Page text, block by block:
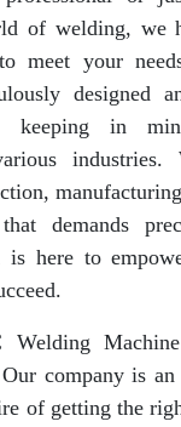
of welding, we
meet your
designed
keeping in
industries.
demands
is here to
company is
of getting the